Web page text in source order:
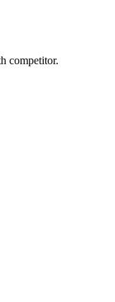
competitor.